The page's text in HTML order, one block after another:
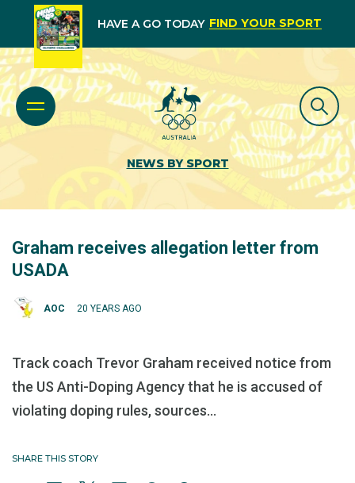
HAVE A GO TODAY FIND YOUR SPORT
NEWS BY SPORT
Graham receives allegation letter from
USADA
AOC 20 YEARS AGO
Track coach Trevor Graham received notice from
the US Anti-Doping Agency that he is accused of
violating doping rules, sources...
SHARE THIS STORY